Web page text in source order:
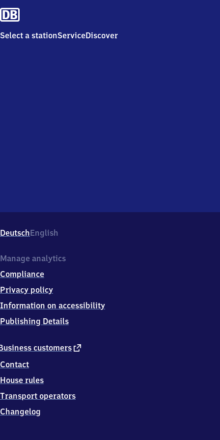
Select a stationServiceDiscover
DeutschEnglish
customers external
Contact
House rules
Transport operators
Changelog
Manage analytics
Compliance
Privacy policy
Information on accessibility
Publishing Details